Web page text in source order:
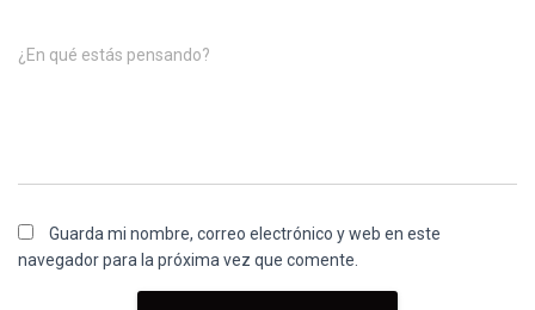
¿En qué estás pensando?
Guarda mi nombre, correo electrónico y web en este
navegador para la próxima vez que comente.